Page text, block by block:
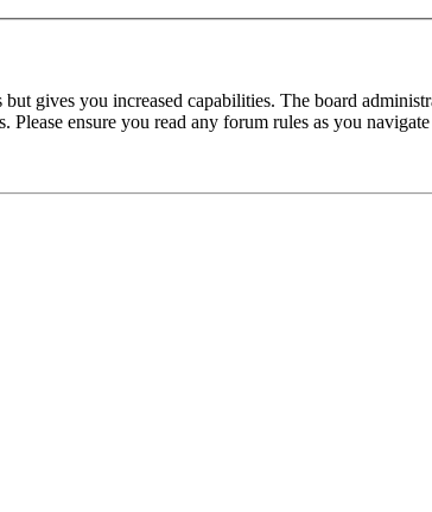
gives you increased capabilities. The board
ensure you read any forum rules as you